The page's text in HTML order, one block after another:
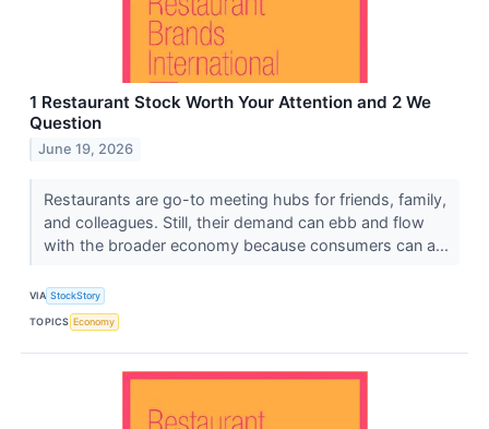
1 Restaurant Stock Worth Your Attention and 2 We
Question
June 19, 2026
Restaurants are go-to meeting hubs for friends, family,
and colleagues. Still, their demand can ebb and flow
with the broader economy because consumers can a...
VIA StockStory
TOPICS Economy